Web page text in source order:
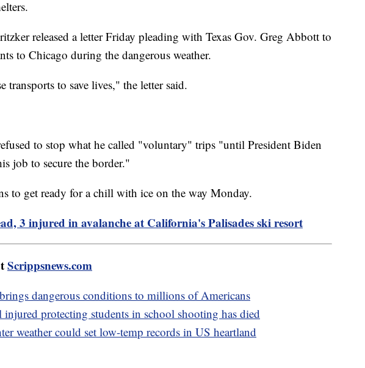
released a letter Friday pleading with Texas Gov. Greg Abbott to
to Chicago during the dangerous weather.
transports to save lives," the letter said.
to stop what he called "voluntary" trips "until President Biden
job to secure the border."
to get ready for a chill with ice on the way Monday.
3 injured in avalanche at California's Palisades ski resort
Scrippsnews.com
dangerous conditions to millions of Americans
protecting students in school shooting has died
weather could set low-temp records in US heartland